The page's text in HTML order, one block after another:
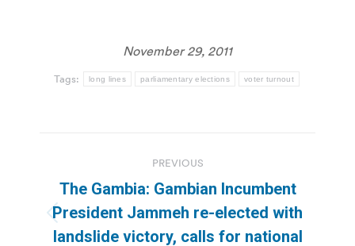
November 29, 2011
Tags: long lines parliamentary elections voter turnout
navigation
PREVIOUS
Previous
The Gambia: Gambian Incumbent
President Jammeh re-elected with
landslide victory, calls for national